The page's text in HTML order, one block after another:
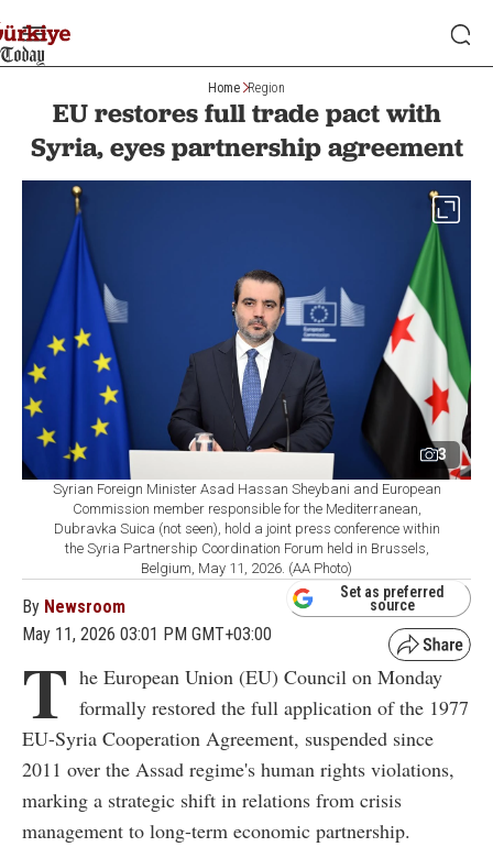
Home Region
EU restores full trade pact with
Syria, eyes partnership agreement
3
Syrian Foreign Minister Asad Hassan Sheybani and European
Commission member responsible for the Mediterranean,
Dubravka Suica (not seen), hold a joint press conference within
the Syria Partnership Coordination Forum held in Brussels,
Belgium, May 11, 2026. (AA Photo)
By Newsroom
May 11, 2026 03:01 PM GMT+03:00
Set as preferred
source
T he European Union (EU) Council on Monday
formally restored the full application of the 1977
EU-Syria Cooperation Agreement, suspended since
2011 over the Assad regime's human rights violations,
marking a strategic shift in relations from crisis
management to long-term economic partnership.